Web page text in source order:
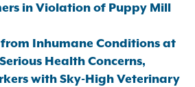
in Violation of Puppy Mill
Inhumane Conditions at
Health Concerns,
with Sky-High Veterinary